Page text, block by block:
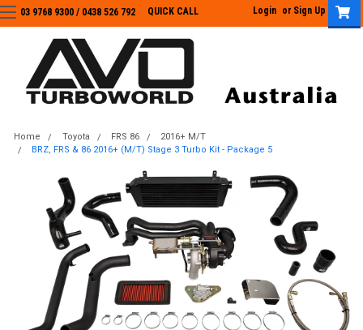
03 9768 9300 / 0438 526 792
03 9768 9300 / 0438 526 792 QUICK CALL Login or Sign Up
Home Toyota FRS 86
2016+ M/T
BRZ, FRS & 86 2016+ (M/T) Stage 3 Turbo Kit - Package 5